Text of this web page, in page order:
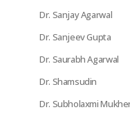
Dr. Sanjay Agarwal
Dr. Sanjeev Gupta
Dr. Saurabh Agarwal
Dr. Shamsudin
Dr. Subholaxmi